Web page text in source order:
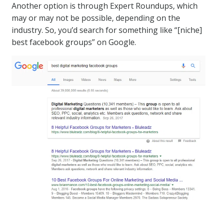
Another option is through Expert Roundups, which
may or may not be possible, depending on the
industry. So, you’d search for something like “[niche]
best facebook groups” on Google.